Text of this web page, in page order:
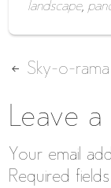
landscape,
Post
Sky-o-rama
Leave a
Your email
Required